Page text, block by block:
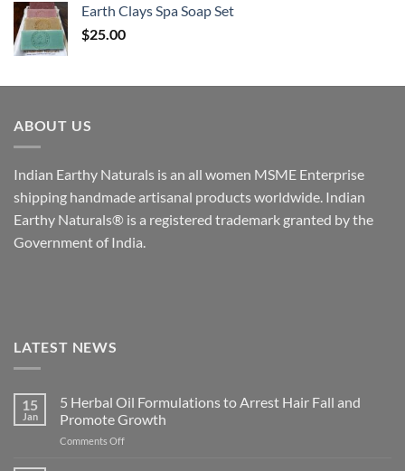
Earth Clays Spa Soap Set
$25.00
ABOUT US
Indian Earthy Naturals is an all women MSME Enterprise
shipping handmade artisanal products worldwide. Indian
Earthy Naturals® is a registered trademark granted by the
Government of India.
LATEST NEWS
15
Jan
5 Herbal Oil Formulations to Arrest Hair Fall and
Promote Growth
Comments Offon